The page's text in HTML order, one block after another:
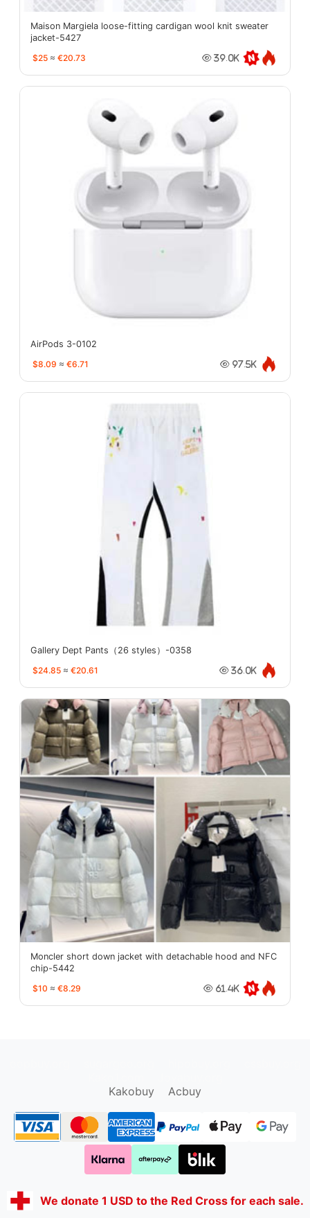
Maison Margiela loose-fitting cardigan wool knit sweater
jacket-5427
$25 ≈ €20.73 39.0K
AirPods 3-0102
$8.09 ≈ €6.71 97.5K
Gallery Dept Pants（26 styles）-0358
$24.85 ≈ €20.61 36.0K
Moncler short down jacket with detachable hood and NFC
chip-5442
$10 ≈ €8.29 61.4K
Kakobuy
Acbuy
We donate 1 USD to the Red Cross for each sale.